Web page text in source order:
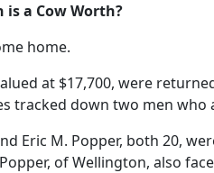
is a Cow Worth?
home.
at $17,700, were
tracked down two men who
Eric M. Popper, both 20,
of Wellington, also